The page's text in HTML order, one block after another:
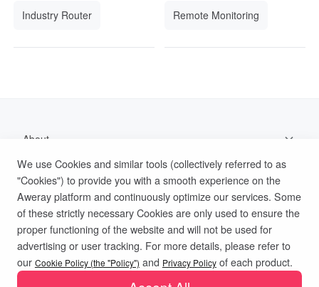
Industry Router Remote Monitoring
About
Support
Help Documentation
Privacy PolicyTerms of UseCookies Policy
We use Cookies and similar tools (collectively referred to as
"Cookies") to provide you with a smooth experience on the
Aweray platform and continuously optimize our services. Some
of these strictly necessary Cookies are only used to ensure the
proper functioning of the website and will not be used for
advertising or user tracking. For more details, please refer to
our Cookie Policy (the "Policy") and Privacy Policy of each product.